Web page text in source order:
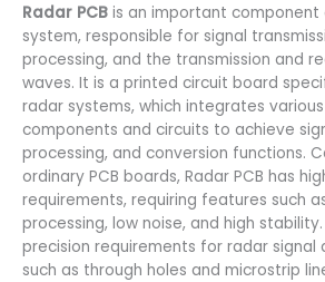
Radar PCB is an important
system, responsible for signal
processing, and the transmission and
waves. It is a printed circuit board
radar systems, which integrates
components and circuits to achieve
processing, and conversion functions.
ordinary PCB boards, Radar PCB has
requirements, requiring features such
processing, low noise, and high
precision requirements for radar signal
such as through holes and microstrip